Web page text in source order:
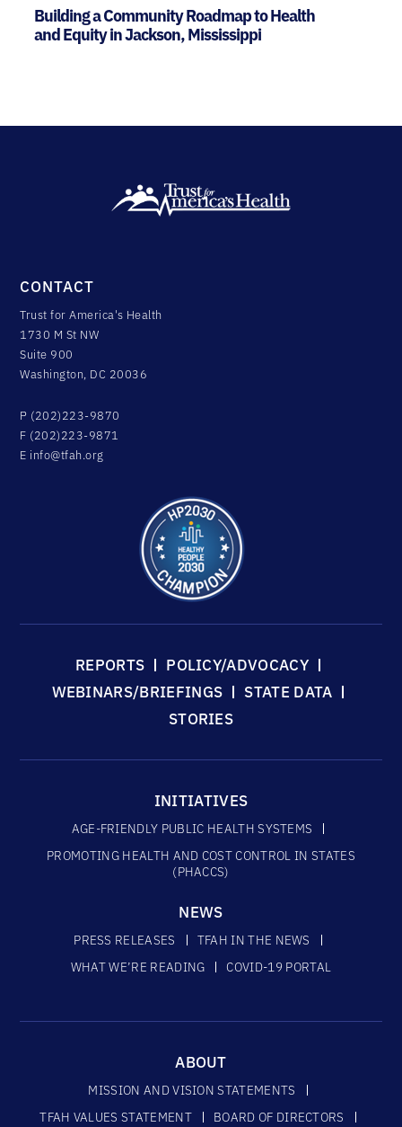
Building a Community Roadmap to Health
and Equity in Jackson, Mississippi
CONTACT
Trust for America's Health
1730 M St NW
Suite 900
Washington, DC 20036
P (202)223-9870
F (202)223-9871
E info@tfah.org
REPORTS
POLICY/ADVOCACY
WEBINARS/BRIEFINGS
STATE DATA
STORIES
INITIATIVES
AGE-FRIENDLY PUBLIC HEALTH SYSTEMS
PROMOTING HEALTH AND COST CONTROL IN STATES
(PHACCS)
NEWS
PRESS RELEASES
TFAH IN THE NEWS
WHAT WE’RE READING
COVID-19 PORTAL
ABOUT
MISSION AND VISION STATEMENTS
TFAH VALUES STATEMENT
BOARD OF DIRECTORS